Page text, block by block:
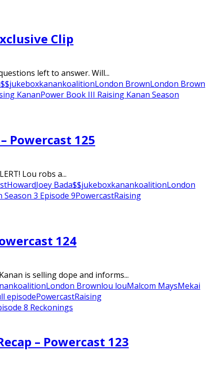
Clip
left to answer. Will...
jukeboxkanankoalitionLondon BrownLondon Brown
KananPower Book III Raising Kanan Season
Powercast 125
Lou robs a...
HowardJoey Bada$$jukeboxkanankoalitionLondon
3 Episode 9PowercastRaising
124
is selling dope and informs...
koalitionLondon Brownlou louMalcom MaysMekai
episodePowercastRaising
8 Reckonings
– Powercast 123